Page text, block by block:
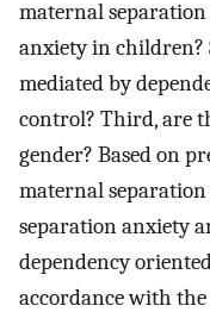
maternal
anxiety in children?
mediated by
control? Third, are
gender? Based on
maternal
separation anxiety
dependency
accordance with